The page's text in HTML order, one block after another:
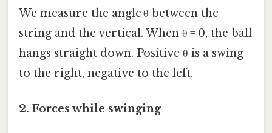
We measure the angle θ between the
string and the vertical. When θ = 0, the ball
hangs straight down. Positive θ is a swing
to the right, negative to the left.
2. Forces while swinging